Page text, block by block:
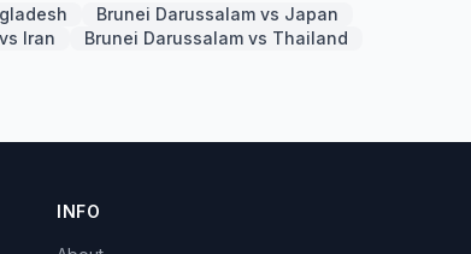
Brunei Darussalam vs Japan
Iran
Brunei Darussalam vs Thailand
INFO